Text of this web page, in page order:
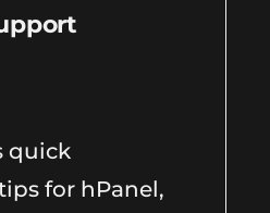
quick
for hPanel,